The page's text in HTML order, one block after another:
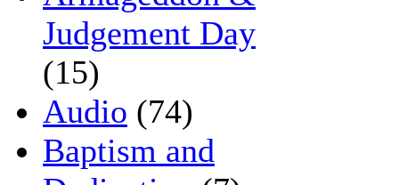
Judgement Day
(15)
Audio (74)
Baptism and